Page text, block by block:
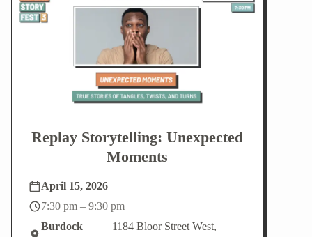
Replay Storytelling: Unexpected
Moments
April 15, 2026
7:30 pm – 9:30 pm
Burdock
1184 Bloor Street West,